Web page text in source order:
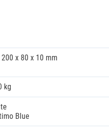
200 x 80 x 10 mm
kg
Blue